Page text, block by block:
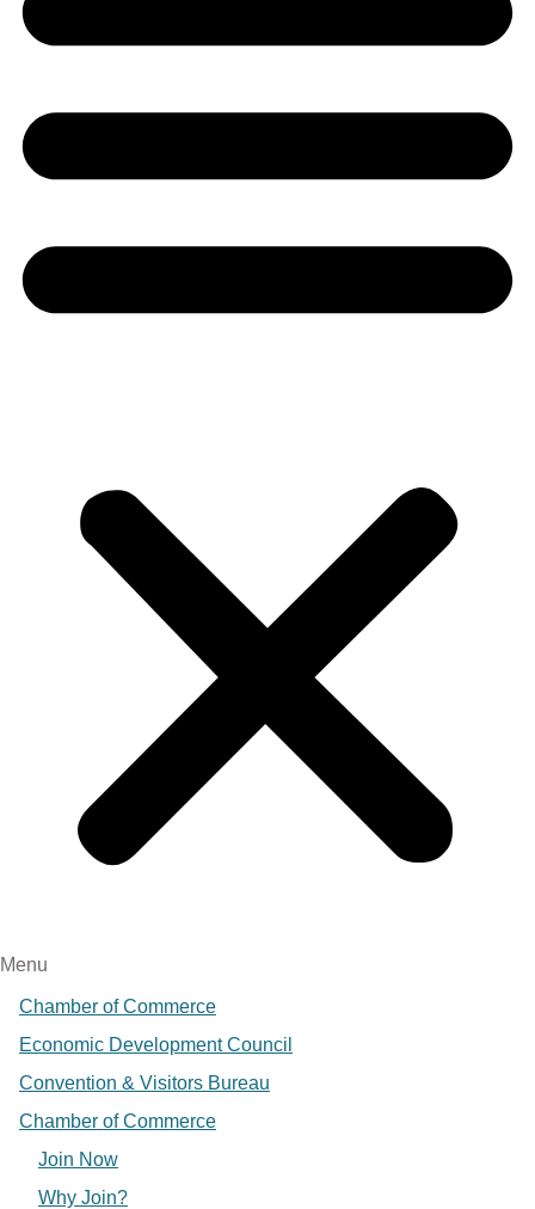
Menu
Chamber of Commerce
Economic Development Council
Convention & Visitors Bureau
Chamber of Commerce
Join Now
Why Join?